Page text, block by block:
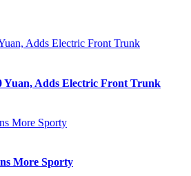
Yuan, Adds Electric Front Trunk
More Sporty